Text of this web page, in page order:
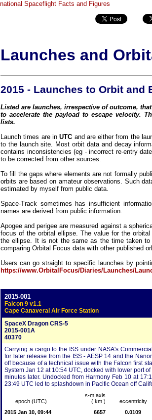
Launches and
2015 - Launches to Orbit and
Listed are launches, irrespective of outcome,
to accelerate the payload to escape velocity.
lists.
Launch times are inUTC and are either from the
to the launch site. Most orbit data and decay
contains inconsistencies (eg - incorrect re-entry
to be corrected from other sources.
To fill the gaps where elements are not formally
orbits are based on amateur observations. Such
estimated by myself from public data.
Space-Track sometimes has insufficient
names are derived from public information.
Apogee and perigee are measured against a
focus of the orbital ellipse. The value for the
the ellipse. It is not the same as the time taken
comparing Orbital Focus data with other published
Users can go straight to specific launches by
https://www.OrbitalFocus/Diaries/Launches/
2015-001
Falcon 9 v1.1
Cape Canaveral Air Force Station
SpaceX Dragon CRS-5
2015-001A
40370
Carrying a cargo to the ISS under NASA's
for later release from the ISS - AESP 14 and the
off because of a technical issue with the Falcon first
System Jan 12 at 10:54 UTC, docked with lower port
minutes later. Undocked from Harmony Feb 10 at
23:49 UTC led to splashdown in Pacific Ocean off
epoch (UTC)
s-m axis
( km )
eccentricity
2015 Jan 10, 09:44
6657
0.0109